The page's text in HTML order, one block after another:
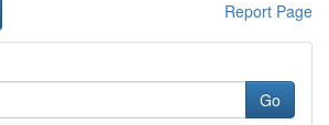
Report Page
Go